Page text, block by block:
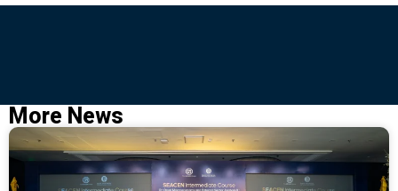
More News